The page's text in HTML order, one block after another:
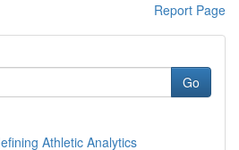
Report Page
Go
Athletic Analytics